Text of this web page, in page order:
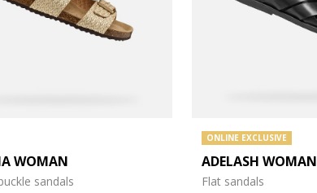
37WOMAN
sandals
ONLINE EXCLUSIVE
ADELASH WOMAN
Flat sandals